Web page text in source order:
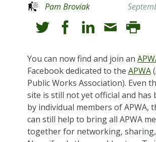
Pam Broviak
You can now find and join an
Facebook dedicated to the APWA
Public Works Association). Even
site is still not yet official and has
by individual members of APWA,
can still help to bring all APWA
together for networking, sharing,